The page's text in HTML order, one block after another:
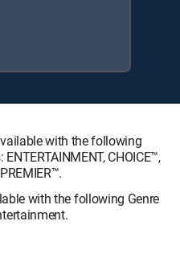
with the following
CHOICE™,
with the following Genre